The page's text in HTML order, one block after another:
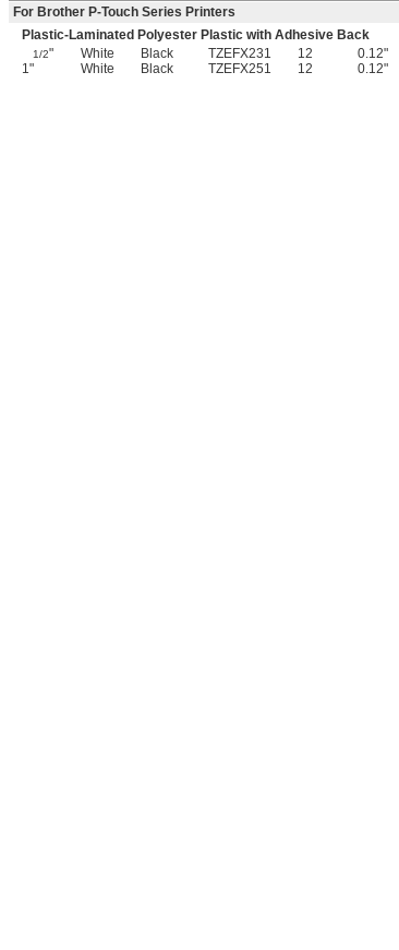
For Brother P-Touch Series Printers
Plastic-Laminated Polyester Plastic with Adhesive Back
1/2" White Black TZEFX231 12 0.12"
1"
White Black TZEFX251 12 0.12"